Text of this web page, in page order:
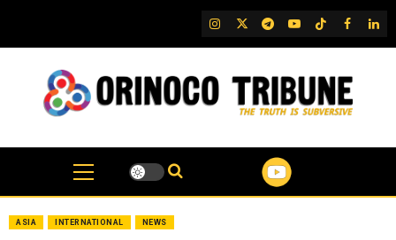
content
IG TwitterTelegram
YouTubeTikTok
FB
ASIA INTERNATIONAL NEWS